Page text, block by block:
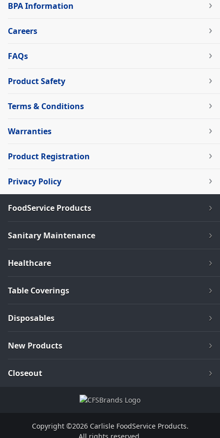
BPA Information
Careers
FAQs
Product Safety
Terms & Conditions
Warranties
Product Registration
Privacy Policy
FoodService Products
Sanitary Maintenance
Healthcare
Table Coverings
Disposables
New Products
Closeout
Copyright ©2026 Carlisle FoodService Products.